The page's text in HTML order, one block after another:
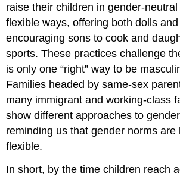
raise their children in gender-
flexible ways, offering both dolls
encouraging sons to cook and
sports. These practices challenge
is only one “right” way to be
Families headed by same-sex
many immigrant and working-class
show different approaches to
reminding us that gender norms are
flexible.
In short, by the time children reach